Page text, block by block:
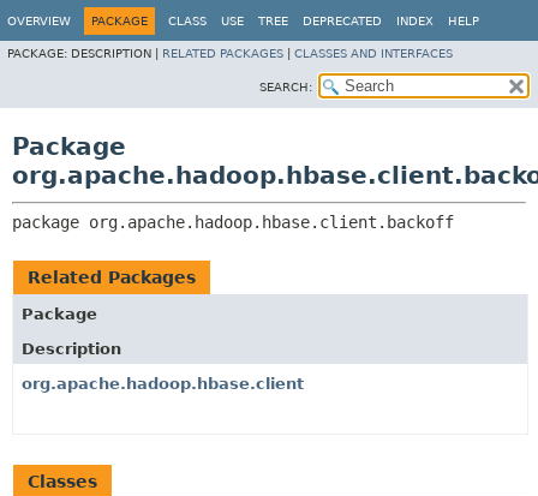
OVERVIEW PACKAGE CLASS USE TREE DEPRECATED INDEX HELP
PACKAGE: DESCRIPTION | RELATED PACKAGES CLASSES AND INTERFACES
SEARCH:
Package
package org.apache.hadoop.hbase.client.backoff
Related Packages
Package
Description
org.apache.hadoop.hbase.client
Classes